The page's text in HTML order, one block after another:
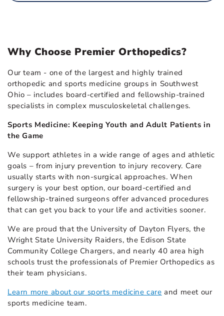
Why Choose Premier Orthopedics?
Our team - one of the largest and highly trained
orthopedic and sports medicine groups in Southwest
Ohio – includes board-certified and fellowship-trained
specialists in complex musculoskeletal challenges.
Sports Medicine: Keeping Youth and Adult Patients in
the Game
We support athletes in a wide range of ages and athletic
goals – from injury prevention to injury recovery. Care
usually starts with non-surgical approaches. When
surgery is your best option, our board-certified and
fellowship-trained surgeons offer advanced procedures
that can get you back to your life and activities sooner.
We are proud that the University of Dayton Flyers, the
Wright State University Raiders, the Edison State
Community College Chargers, and nearly 40 area high
schools trust the professionals of Premier Orthopedics as
their team physicians.
Learn more about our sports medicine care and meet our
sports medicine team.